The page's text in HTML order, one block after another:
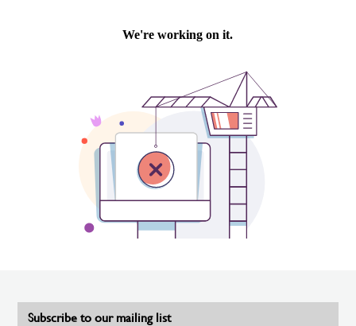
Subscribe to our mailing list